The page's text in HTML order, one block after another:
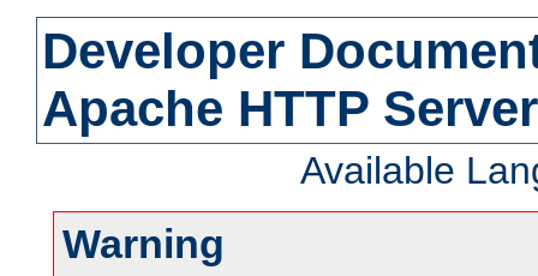
Developer
Apache HTTP
Available
Warning